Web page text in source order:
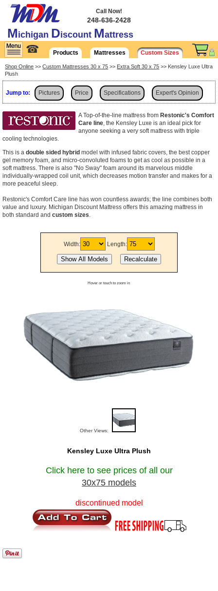
Michigan Discount Mattress
Call Now!
248-636-2428
☎ Products Mattresses Custom Sizes
Shop Online >>Custom Mattresses 30 x 75 >> Extra Soft 30 x 75 >> Kensley Luxe Ultra
Plush
Jump to: Pictures Price Specifications Expert's Opinion
Shipping
A Top-of-the-line mattress from Restonic's Comfort
Care line , the Kensley Luxe is an ideal pick for
anyone seeking a very soft mattress with triple
cooling technologies.
This is a double sided hybrid model with infused fabric covers, the best copper
gel memory foam, and micro-convoluted foams to get as cool as possible in a
soft mattress. There is also "No Sway" foam around its marvelous middle
individually-wrapped coil unit, which decreases motion transfer and makes for a
more peaceful sleep.
Restonic's Comfort Care line has won countless awards; the line combines both
value and luxury. Michigan Discount Mattress offers this amazing mattress in
both standard and custom sizes
Width: Length:
Hover or touch to zoom in
Other Views:
Kensley Luxe Ultra Plush
Click here to see prices of all our
30x75 models
discontinued model